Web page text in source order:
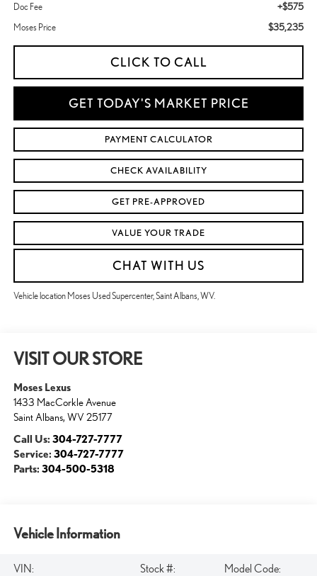
Doc Fee +$575
Moses Price $35,235
CLICK TO CALL
GET TODAY'S MARKET PRICE
PAYMENT CALCULATOR
CHECK AVAILABILITY
GET PRE-APPROVED
VALUE YOUR TRADE
CHAT WITH US
Vehicle location Moses Used Supercenter, Saint Albans, WV.
VISIT OUR STORE
Moses Lexus
1433 MacCorkle Avenue
Saint Albans, WV 25177
Call Us: 304-727-7777
Service: 304-727-7777
Parts: 304-500-5318
Vehicle Information
VIN:
Stock #:
Model Code: